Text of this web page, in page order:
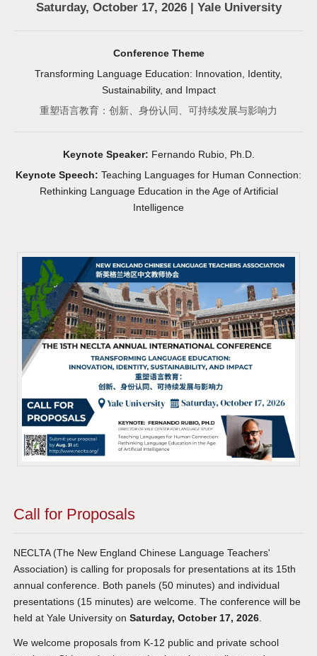
Saturday, October 17, 2026 | Yale University
Conference Theme
Transforming Language Education: Innovation, Identity,
Sustainability, and Impact
重塑语言教育：创新、身份认同、可持续发展与影响力
Keynote Speaker: Fernando Rubio, Ph.D.
Keynote Speech: Teaching Languages for Human Connection:
Rethinking Language Education in the Age of Artificial
Intelligence
Call for Proposals
NECLTA (The New England Chinese Language Teachers'
Association) is calling for proposals for presentations at its 15th
annual conference. Both panels (50 minutes) and individual
presentations (15 minutes) are welcome. The conference will be
held at Yale University on Saturday, October 17, 2026
We welcome proposals from K-12 public and private school